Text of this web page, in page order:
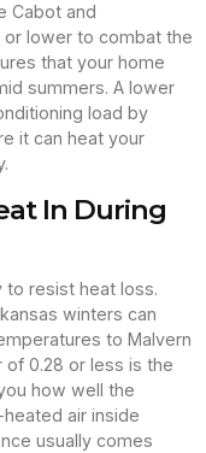
Cabot and
or lower to combat the
that your home
summers. A lower
load by
it can heat your
In During
to resist heat loss.
winters can
to Malvern
of 0.28 or less is the
how well the
air inside
usually comes